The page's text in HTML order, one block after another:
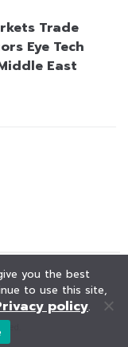
Trade
Eye Tech
East
you the best
to use this site,
policy.